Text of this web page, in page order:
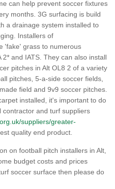
can help prevent soccer fixtures
months. 3G surfacing is build
a drainage system installed to
Installers of
'fake' grass to numerous
and IATS. They can also install
pitches in Alt OL8 2 of a variety
pitches, 5-a-side soccer fields,
field and 9v9 soccer pitches.
installed, it's important to do
contractor and turf suppliers
suppliers/greater-
quality end product.
on football pitch installers in Alt,
budget costs and prices
soccer surface then please do